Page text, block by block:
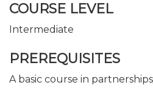
COURSE LEVEL
Intermediate
PREREQUISITES
A basic course in